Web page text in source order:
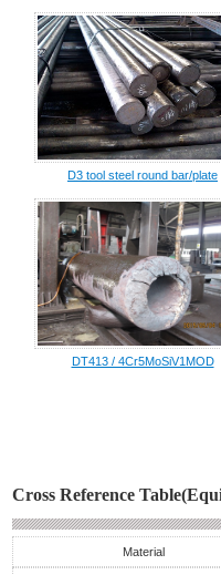
D3 tool steel round bar/plate
DT413 / 4Cr5MoSiV1MOD
Cross Reference
Material